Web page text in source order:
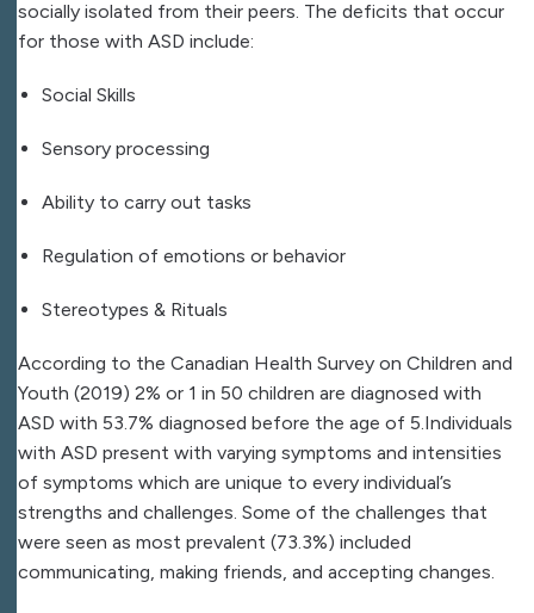
socially isolated from their peers. The deficits that occur
for those with ASD include:
Social Skills
Sensory processing
Ability to carry out tasks
Regulation of emotions or behavior
Stereotypes & Rituals
According to the Canadian Health Survey on Children and
Youth (2019) 2% or 1 in 50 children are diagnosed with
ASD with 53.7% diagnosed before the age of 5.Individuals
with ASD present with varying symptoms and intensities
of symptoms which are unique to every individual’s
strengths and challenges. Some of the challenges that
were seen as most prevalent (73.3%) included
communicating, making friends, and accepting changes.